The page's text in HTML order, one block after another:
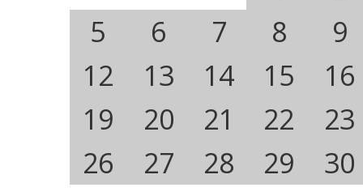
5
6 7 8
9
12
13 14 15
16
19
20 21 22
23
26
27 28 29 30